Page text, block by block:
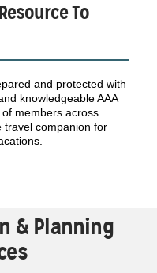
To
and protected with
knowledgeable AAA
members across
travel companion for
& Planning